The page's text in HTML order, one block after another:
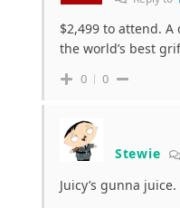
$2,499 to attend.
the world’s best
0 0
Stewie
Juicy’s gunna juice.